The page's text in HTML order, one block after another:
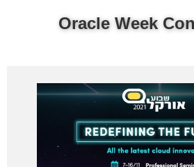
Oracle Week